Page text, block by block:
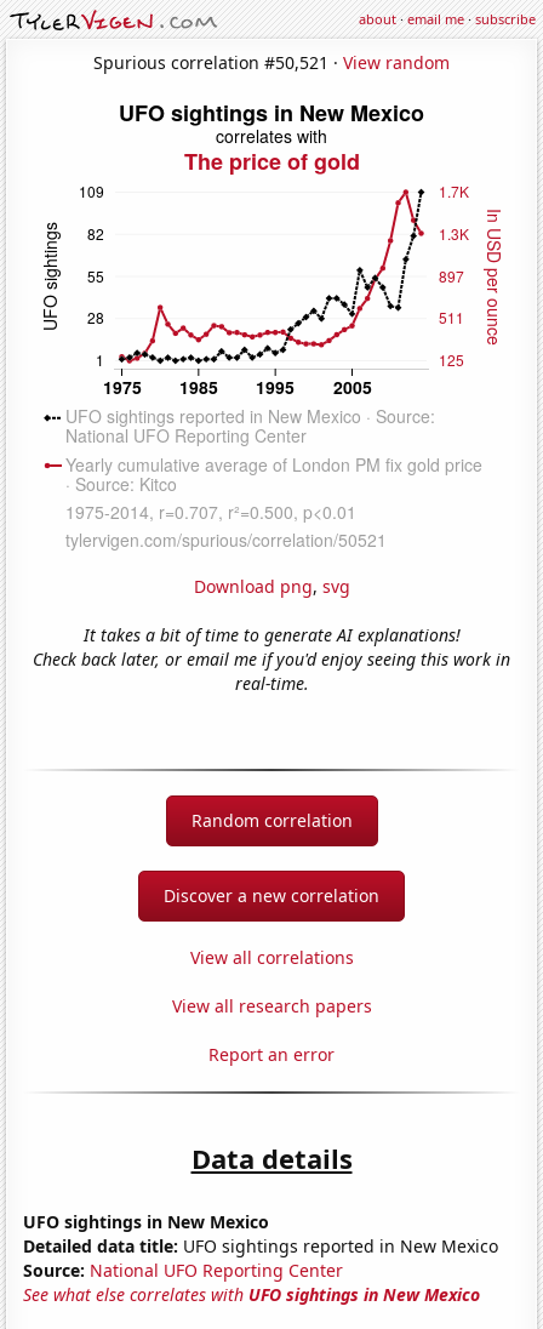
about·email me·subscribe
Spurious correlation #50,521 · View random
Download png, svg
It takes a bit of time to generate AI explanations!
Check back later, or email me if you'd enjoy seeing this work in
real-time.
Random correlation
Discover a new correlation
View all correlations
View all research papers
Report an error
Data details
UFO sightings in New Mexico
Detailed data title: UFO sightings reported in New Mexico
Source: National UFO Reporting Center
See what else correlates with UFO sightings in New Mexico